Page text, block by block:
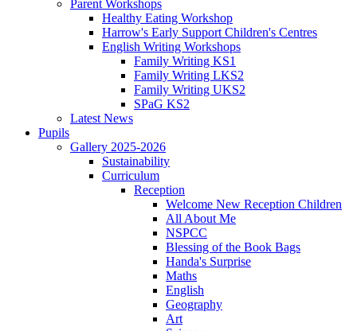
Parent Workshops
Healthy Eating Workshop
Harrow's Early Support Children's Centres
English Writing Workshops
Family Writing KS1
Family Writing LKS2
Family Writing UKS2
SPaG KS2
Latest News
Pupils
Gallery 2025-2026
Sustainability
Curriculum
Reception
Welcome New Reception Children
All About Me
NSPCC
Blessing of the Book Bags
Handa's Surprise
Maths
English
Geography
Art